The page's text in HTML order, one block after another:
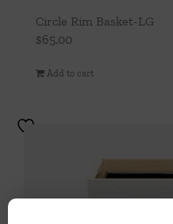
Circle Rim Basket-LG
$65.00
Add to cart